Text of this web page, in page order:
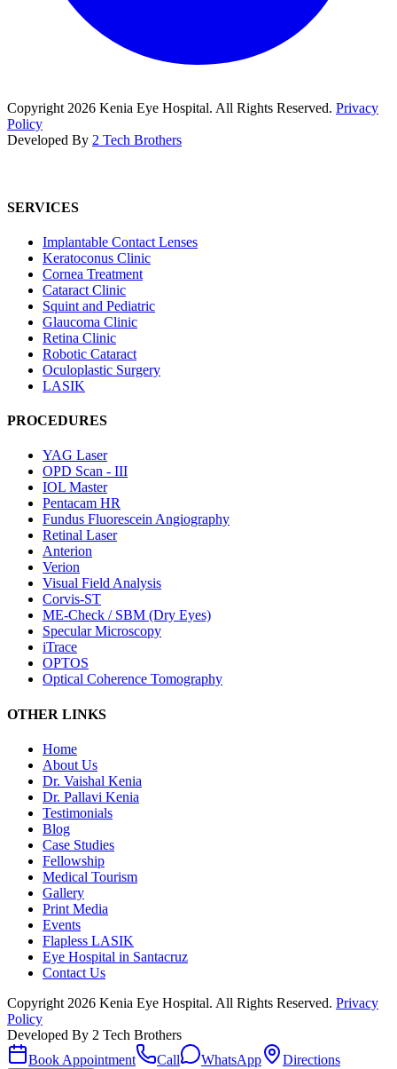
Copyright 2026 Kenia Eye Hospital. All Rights Reserved. Privacy
Policy
Developed By 2 Tech Brothers
SERVICES
Implantable Contact Lenses
Keratoconus Clinic
Cornea Treatment
Cataract Clinic
Squint and Pediatric
Glaucoma Clinic
Retina Clinic
Robotic Cataract
Oculoplastic Surgery
LASIK
PROCEDURES
YAG Laser
OPD Scan - III
IOL Master
Pentacam HR
Fundus Fluorescein Angiography
Retinal Laser
Anterion
Verion
Visual Field Analysis
Corvis-ST
ME-Check / SBM (Dry Eyes)
Specular Microscopy
iTrace
OPTOS
Optical Coherence Tomography
OTHER LINKS
Home
About Us
Dr. Vaishal Kenia
Dr. Pallavi Kenia
Testimonials
Blog
Case Studies
Fellowship
Medical Tourism
Gallery
Print Media
Events
Flapless LASIK
Eye Hospital in Santacruz
Contact Us
Copyright 2026 Kenia Eye Hospital. All Rights Reserved. Privacy
Policy
Developed By 2 Tech Brothers
Book Appointment
Call WhatsApp Directions